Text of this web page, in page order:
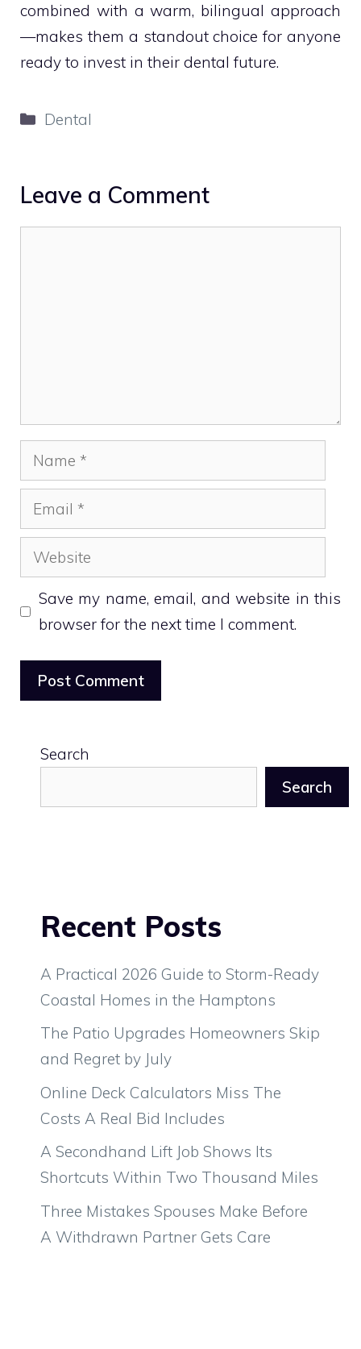
combined with a warm, bilingual approach
—makes them a standout choice for anyone
ready to invest in their dental future.
Categories
Dental
Leave a Comment
Name
Email
Website
Save my name, email, and website in this
browser for the next time I comment.
Search
Search
Recent Posts
A Practical 2026 Guide to Storm-Ready
Coastal Homes in the Hamptons
The Patio Upgrades Homeowners Skip
and Regret by July
Online Deck Calculators Miss The
Costs A Real Bid Includes
A Secondhand Lift Job Shows Its
Shortcuts Within Two Thousand Miles
Three Mistakes Spouses Make Before
A Withdrawn Partner Gets Care